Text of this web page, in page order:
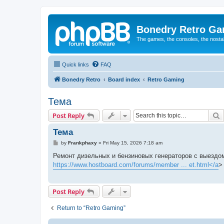
Bonedry Retro
The games, the consoles, the
Quick links FAQ
Bonedry Retro Board index Retro Gaming
Тема
Post Reply
Тема
P
s
by Frankphaxy» Fri May 15, 2026 7:18 am
Ремонт дизельных и бензиновых генераторов с
https://www.hostboard.com/forums/member ... et.html</a>
Post Reply
Return to “Retro Gaming”